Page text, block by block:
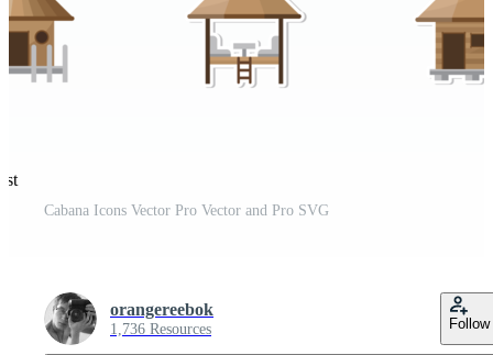
Cabana Icons Vector Pro Vector and Pro SVG
orangereebok
1,736 Resources Follow